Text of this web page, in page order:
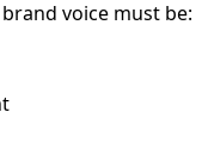
voice must be: